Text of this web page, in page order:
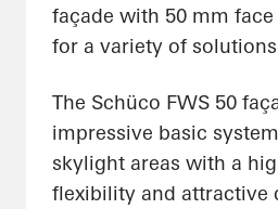
façade with 50 mm
for a variety of solutions
The Schüco FWS 50
impressive basic
skylight areas with a
flexibility and attractive